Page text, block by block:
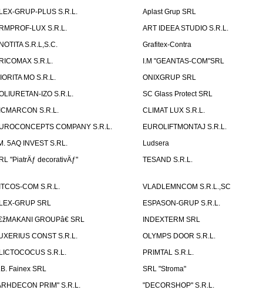
GRUP-PLUS S.R.L.
Aplast Grup SRL
LUX S.R.L.
ART IDEEA STUDIO S.R.L.
S.R.L,S.C.
Grafitex-Contra
S.R.L.
I.M "GEANTAS-COM"SRL
MO S.R.L.
ONIXGRUP SRL
IZO S.R.L.
SC Glass Protect SRL
S.R.L.
CLIMAT LUX S.R.L.
COMPANY S.R.L.
EUROLIFTMONTAJ S.R.L.
5AQ INVEST S.RL.
Ludsera
"PiatrÄƒ decorativÄƒ"
TESAND S.R.L.
COM S.R.L.
VLADLEMNCOM S.R.L.,SC
GRUP SRL
ESPASON-GRUP S.R.L.
GROUPâ€ SRL
INDEXTERM SRL
CONST S.R.L.
OLYMPS DOOR S.R.L.
S.R.L.
PRIMTAL S.R.L.
Fainex SRL
SRL "Stroma"
PRIM" S.R.L.
"DECORSHOP" S.R.L.